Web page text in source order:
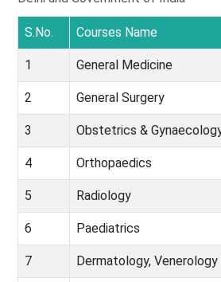
S.No. Courses Name
1 General Medicine
2 General Surgery
3 Obstetrics &
4 Orthopaedics
5 Radiology
6 Paediatrics
7 Dermatology,